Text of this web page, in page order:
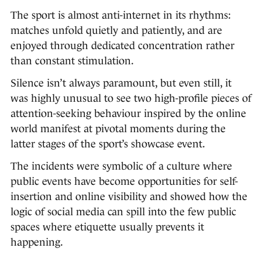
The sport is almost anti-internet in its rhythms:
matches unfold quietly and patiently, and are
enjoyed through dedicated concentration rather
than constant stimulation.
Silence isn’t always paramount, but even still, it
was highly unusual to see two high-profile pieces of
attention-seeking behaviour inspired by the online
world manifest at pivotal moments during the
latter stages of the sport’s showcase event.
The incidents were symbolic of a culture where
public events have become opportunities for self-
insertion and online visibility and showed how the
logic of social media can spill into the few public
spaces where etiquette usually prevents it
happening.